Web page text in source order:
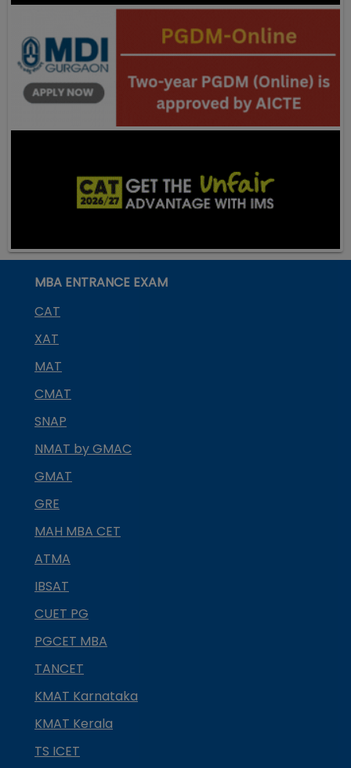
MBA ENTRANCE EXAM
CAT
XAT
MAT
CMAT
SNAP
NMAT by GMAC
GMAT
GRE
MAH MBA CET
ATMA
IBSAT
CUET PG
PGCET MBA
TANCET
KMAT Karnataka
KMAT Kerala
TS ICET